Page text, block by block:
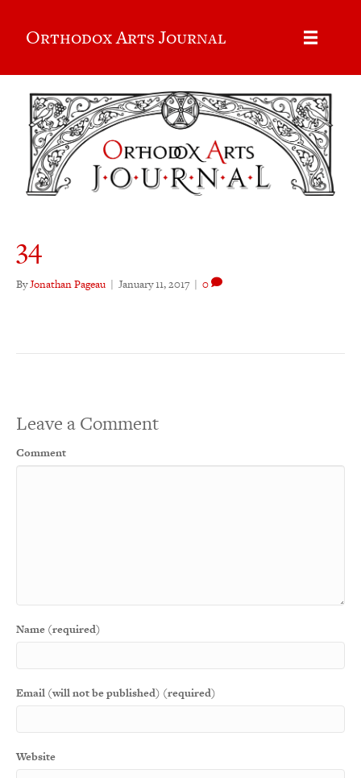
Orthodox Arts Journal
34
ByJonathan Pageau | January 11, 2017 | 0
Leave a Comment
Comment
Name (required)
Email (will not be published) (required)
Website